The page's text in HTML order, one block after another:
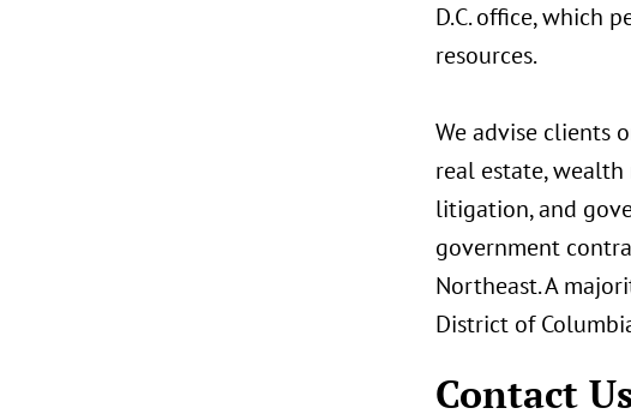
D.C. office, which
resources.
We advise clients
real estate,
litigation, and
government
Northeast. A
District of
Contact